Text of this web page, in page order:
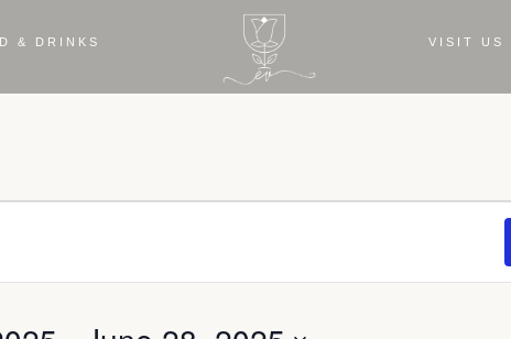
& DRINKS VISIT US